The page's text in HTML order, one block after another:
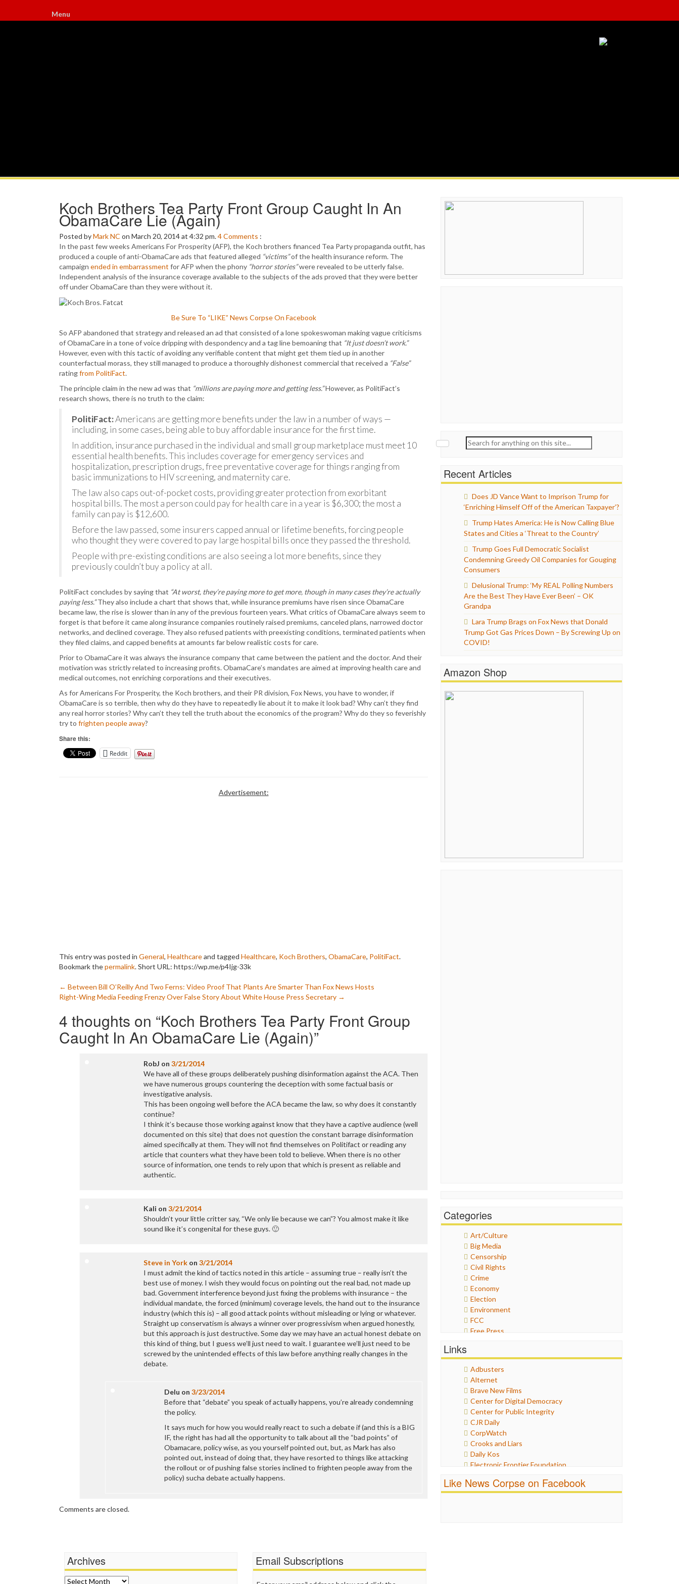
Menu
Koch Brothers Tea Party Front Group Caught In An
ObamaCare Lie (Again)
Posted byMark NC on March 20, 2014 at 4:32 pm.4Comments :
In the past few weeks Americans For Prosperity (AFP), the Koch brothers financed Tea Party propaganda outfit, has
produced a couple of anti-ObamaCare ads that featured alleged “victims”of the health insurance reform. The
campaign ended in embarrassment for AFP when the phony “horror stories”were revealed to be utterly false.
Independent analysis of the insurance coverage available to the subjects of the ads proved that they were better
off under ObamaCare than they were without it.
Be Sure To “LIKE” News Corpse On Facebook
So AFP abandoned that strategy and released an ad that consisted of a lone spokeswoman making vague criticisms
of ObamaCare in a tone of voice dripping with despondency and a tag line bemoaning that “It just doesn’t work.”
However, even with this tactic of avoiding any verifiable content that might get them tied up in another
counterfactual morass, they still managed to produce a thoroughly dishonest commercial that received a “False”
ratingfrom PolitiFact.
The principle claim in the new ad was that “millions are paying more and getting less.”However, as PolitiFact’s
research shows, there is no truth to the claim:
PolitiFact:Americans are getting more benefits under the law in a number of ways —
including, in some cases, being able to buy affordable insurance for the first time.
In addition, insurance purchased in the individual and small group marketplace must meet 10
essential health benefits. This includes coverage for emergency services and
hospitalization, prescription drugs, free preventative coverage for things ranging from
basic immunizations to HIV screening, and maternity care.
The law also caps out-of-pocket costs, providing greater protection from exorbitant
hospital bills. The most a person could pay for health care in a year is $6,300; the most a
family can pay is $12,600.
Before the law passed, some insurers capped annual or lifetime benefits, forcing people
who thought they were covered to pay large hospital bills once they passed the threshold.
People with pre-existing conditions are also seeing a lot more benefits, since they
previously couldn’t buy a policy at all.
PolitiFact concludes by saying that “At worst, they’re paying more to get more, though in many cases they’re actually
paying less.”They also include a chart that shows that, while insurance premiums have risen since ObamaCare
became law, the rise is slower than in any of the previous fourteen years. What critics of ObamaCare always seem to
forget is that before it came along insurance companies routinely raised premiums, canceled plans, narrowed doctor
networks, and declined coverage. They also refused patients with preexisting conditions, terminated patients when
they filed claims, and capped benefits at amounts far below realistic costs for care.
Prior to ObamaCare it was always the insurance company that came between the patient and the doctor. And their
motivation was strictly related to increasing profits. ObamaCare’s mandates are aimed at improving health care and
medical outcomes, not enriching corporations and their executives.
As for Americans For Prosperity, the Koch brothers, and their PR division, Fox News, you have to wonder, if
ObamaCare is so terrible, then why do they have to repeatedly lie about it to make it look bad? Why can’t they find
any real horror stories? Why can’t they tell the truth about the economics of the program? Why do they so feverishly
try to frighten people away?
Share this:
Reddit
Advertisement:
This entry was posted in General, Healthcareand tagged Healthcare, Koch Brothers, ObamaCare, PolitiFact.
Bookmark thepermalink.Short URL: https://wp.me/p4Ijg-33k
Post
navigation
← Between Bill O’Reilly And Two Ferns: Video Proof That Plants Are Smarter Than Fox News Hosts
Right-Wing Media Feeding Frenzy Over False Story About White House Press Secretary →
4 thoughts on “Koch Brothers Tea Party Front Group
Caught In An ObamaCare Lie (Again)”
RobJ on3/21/2014
We have all of these groups deliberately pushing disinformation against the ACA. Then
we have numerous groups countering the deception with some factual basis or
investigative analysis.
This has been ongoing well before the ACA became the law, so why does it constantly
continue?
I think it’s because those working against know that they have a captive audience (well
documented on this site) that does not question the constant barrage disinformation
aimed specifically at them. They will not find themselves on Politifact or reading any
article that counters what they have been told to believe. When there is no other
source of information, one tends to rely upon that which is present as reliable and
authentic.
Kali on3/21/2014
Shouldn’t your little critter say, “We only lie because we can”? You almost make it like
sound like it’s congenital for these guys. 🙂
Steve in York on3/21/2014
I must admit the kind of tactics noted in this article – assuming true – really isn’t the
best use of money. I wish they would focus on pointing out the real bad, not made up
bad. Government interference beyond just fixing the problems with insurance – the
individual mandate, the forced (minimum) coverage levels, the hand out to the insurance
industry (which this is) – all good attack points without misleading or lying or whatever.
Straight up conservatism is always a winner over progressivism when argued honestly,
but this approach is just destructive. Some day we may have an actual honest debate on
this kind of thing, but I guess we’ll just need to wait. I guarantee we’ll just need to be
screwed by the unintended effects of this law before anything really changes in the
debate.
Delu on 3/23/2014
Before that “debate” you speak of actually happens, you’re already condemning
the policy.
It says much for how you would really react to such a debate if (and this is a BIG
IF, the right has had all the opportunity to talk about all the “bad points” of
Obamacare, policy wise, as you yourself pointed out, but, as Mark has also
pointed out, instead of doing that, they have resorted to things like attacking
the rollout or of pushing false stories inclined to frighten people away from the
policy) sucha debate actually happens.
Comments are closed.
Search
Recent Articles
Does JD Vance Want to Imprison Trump for
‘Enriching Himself Off of the American Taxpayer’?
Trump Hates America: He is Now Calling Blue
States and Cities a ‘Threat to the Country’
Trump Goes Full Democratic Socialist
Condemning Greedy Oil Companies for Gouging
Consumers
Delusional Trump: ‘My REAL Polling Numbers
Are the Best They Have Ever Been’ – OK
Grandpa
Lara Trump Brags on Fox News that Donald
Trump Got Gas Prices Down – By Screwing Up on
COVID!
Amazon Shop
Categories
Art/Culture
Big Media
Censorship
Civil Rights
Crime
Economy
Election
Environment
FCC
Free Press
Humor
Internet Freedom
Iran
Iraq
Justice
Labor
Media Bias
News
Politics
Propaganda
Racism
Ratings
Links
Adbusters
Alternet
Brave New Films
Center for Digital Democracy
Center for Public Integrity
CJR Daily
CorpWatch
Crooks and Liars
Daily Kos
Electronic Frontier Foundation
Fairness and Accuracy in Reporting
Like News Corpse on Facebook
Archives
Archives
Email Subscriptions